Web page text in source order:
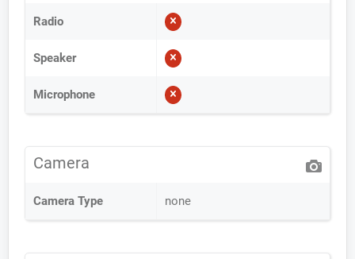
Radio
Speaker
Microphone
Camera
Camera Type none